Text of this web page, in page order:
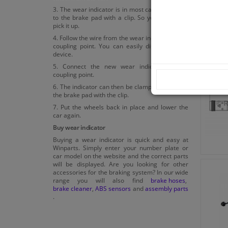
3. The wear indicator is in most cases attached
to the brake pad with a clip. So you can easily
pick it up.
4. Follow the wire from the wear indicator to the
coupling point. You can easily disconnect the
device.
5. Connect the new wear indicator to the
coupling point.
6. The indicator can then be clamped back onto
the brake pad with the clip.
7. Put the wheels back in place and lower the
car again.
Buy wear indicator
Buying a wear indicator is quick and easy at
Winparts. Simply enter your number plate or
car model on the website and the correct parts
will be displayed. Are you looking for other
accessories for the braking system? In our wide
range you will also find brake hoses
brake cleaner ,ABS sensors andassembly parts
.